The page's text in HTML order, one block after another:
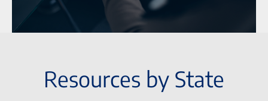
Resources by State